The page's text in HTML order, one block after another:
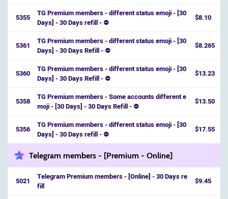
5355
TG Premium members - different status emoji - [30
Days] - 30 Days refill - ⛔️
$8.10
5361
TG Premium members - different status emoji - [30
Days] - 30 Days Refill - ⛔
$8.265
5360
TG Premium members - different status emoji - [30
Days] - 30 Days Refill - ⛔️
$13.23
5358
TG Premium members - Some accounts different e
moji - [30 Days] - 30 Days Refill - ⛔️
$13.50
5356
TG Premium members - different status emoji - [30
Days] - 30 Days refill - ⛔️
$17.55
Telegram members - [Premium - Online]
5021
Telegram Premium members - [Online] - 30 Days re
fill
$9.45